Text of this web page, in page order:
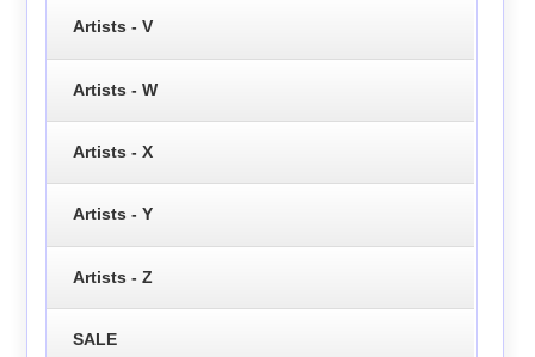
Artists - V
Artists - W
Artists - X
Artists - Y
Artists - Z
SALE